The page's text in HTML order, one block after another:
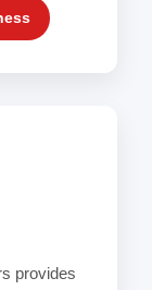
provides